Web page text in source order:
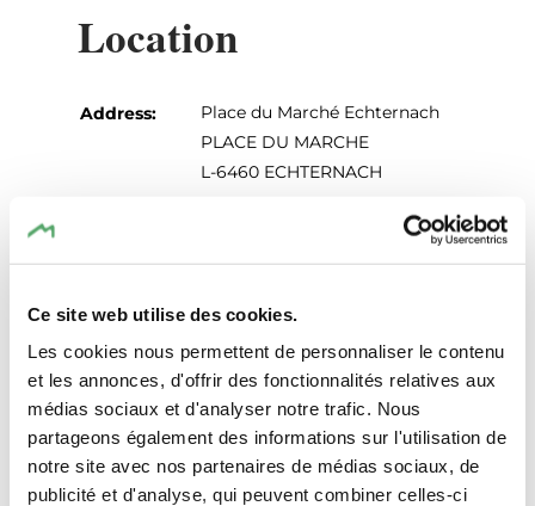
Ce site web utilise des cookies.
Les cookies nous permettent de personnaliser le contenu
et les annonces, d'offrir des fonctionnalités relatives aux
médias sociaux et d'analyser notre trafic. Nous
partageons également des informations sur l'utilisation de
notre site avec nos partenaires de médias sociaux, de
publicité et d'analyse, qui peuvent combiner celles-ci
Location
Address:
Place du Marché Echternach
PLACE DU MARCHE
L-6460 ECHTERNACH
Plan your journey